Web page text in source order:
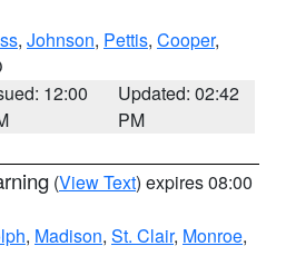
, Johnson, Pettis, Cooper,
12:00
Updated: 02:42
PM
(View Text) expires 08:00
, Madison, St. Clair, Monroe,